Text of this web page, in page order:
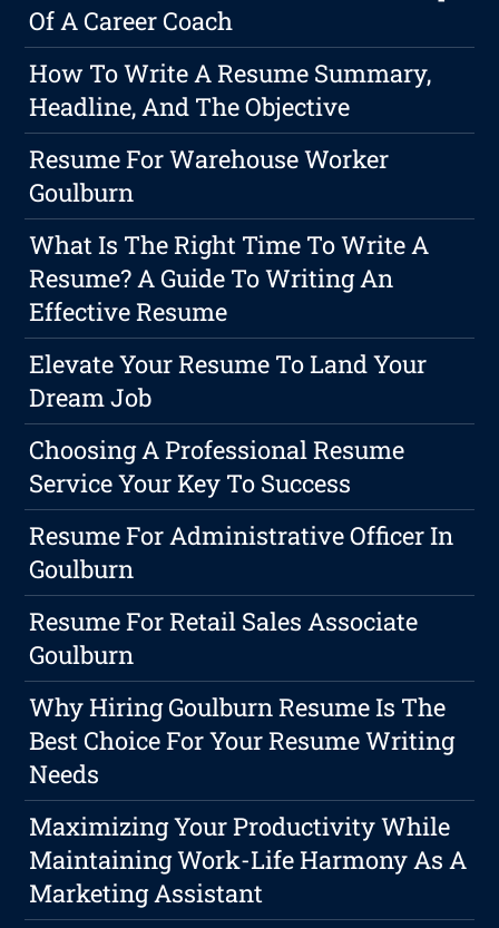
Of A Career Coach
How To Write A Resume Summary,
Headline, And The Objective
Resume For Warehouse Worker
Goulburn
What Is The Right Time To Write A
Resume? A Guide To Writing An
Effective Resume
Elevate Your Resume To Land Your
Dream Job
Choosing A Professional Resume
Service Your Key To Success
Resume For Administrative Officer In
Goulburn
Resume For Retail Sales Associate
Goulburn
Why Hiring Goulburn Resume Is The
Best Choice For Your Resume Writing
Needs
Maximizing Your Productivity While
Maintaining Work-Life Harmony As A
Marketing Assistant